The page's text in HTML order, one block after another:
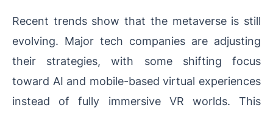
Recent trends show that the metaverse is still
evolving. Major tech companies are adjusting
their strategies, with some shifting focus
toward AI and mobile-based virtual experiences
instead of fully immersive VR worlds. This